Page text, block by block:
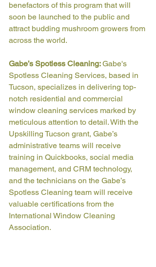
benefactors of this program that will
soon be launched to the public and
attract budding mushroom growers from
across the world.
Gabe’s Spotless Cleaning: Gabe's
Spotless Cleaning Services, based in
Tucson, specializes in delivering top-
notch residential and commercial
window cleaning services marked by
meticulous attention to detail. With the
Upskilling Tucson grant, Gabe’s
administrative teams will receive
training in Quickbooks, social media
management, and CRM technology,
and the technicians on the Gabe’s
Spotless Cleaning team will receive
valuable certifications from the
International Window Cleaning
Association.